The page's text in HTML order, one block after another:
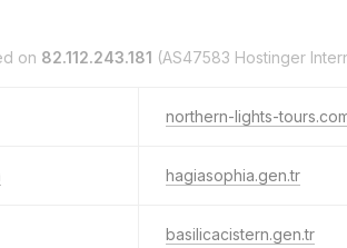
on 82.112.243.181 (AS47583 Hostinger
northern-lights-
hagiasophia.gen.tr
basilicacistern.gen.tr